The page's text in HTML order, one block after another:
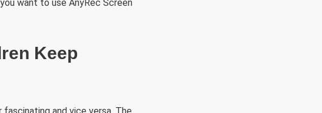
want to use AnyRec Screen
Keep